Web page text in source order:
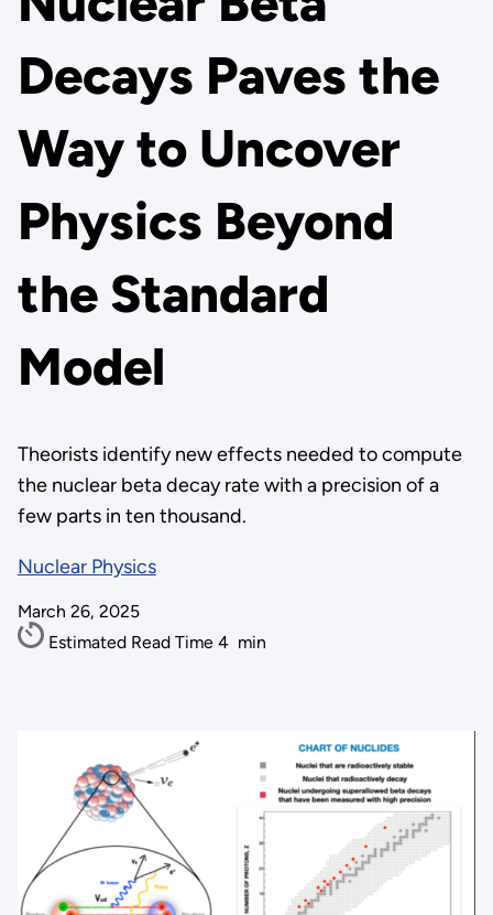
Decays Paves the
Way to Uncover
Physics Beyond
the Standard
Model
Theorists identify new effects needed to compute
the nuclear beta decay rate with a precision of a
few parts in ten thousand.
Nuclear Physics
March 26, 2025
Estimated Read Time 4 min